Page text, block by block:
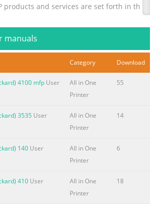
products and services are set forth in the
such products and services.
an additional warranty. HP
content on the page No. 5
1 Product Basics Product introduction
content on the page No. 6
manuals
Category Download
4100 mfp User
All in One
Printer
55
3535 User
All in One
Printer
14
140 User
All in One
Printer
6
410 User
All in One
Printer
18